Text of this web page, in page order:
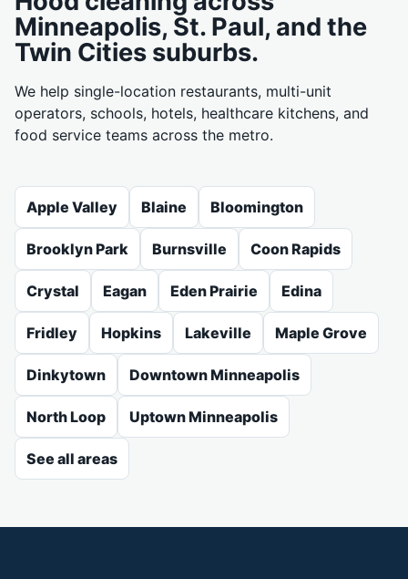
Minneapolis, St. Paul, and the
Twin Cities suburbs.
We help single-location restaurants, multi-unit
operators, schools, hotels, healthcare kitchens, and
food service teams across the metro.
Apple Valley Blaine Bloomington
Brooklyn Park Burnsville Coon Rapids
Crystal Eagan Eden Prairie Edina
Fridley Hopkins Lakeville Maple Grove
Dinkytown Downtown Minneapolis
North Loop Uptown Minneapolis
See all areas